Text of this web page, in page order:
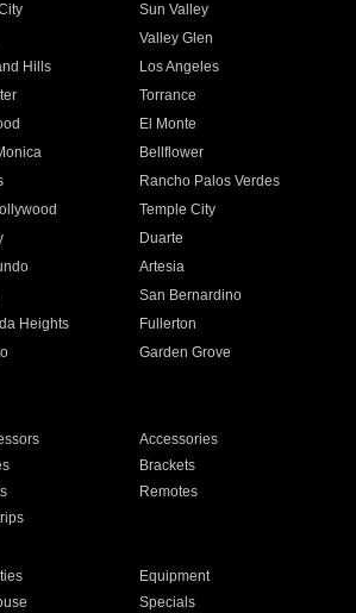
Sun Valley
Valley Glen
Hills
Los Angeles
Torrance
El Monte
Bellflower
Rancho Palos Verdes
Temple City
Duarte
Artesia
San Bernardino
Heights
Fullerton
Garden Grove
Accessories
Brackets
Remotes
Equipment
Specials